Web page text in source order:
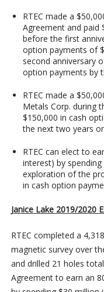
RTEC made a
Agreement and paid
before the first
option payments of
second anniversary
option payments by
RTEC made a
Metals Corp. during
$150,000 in cash
the next two years
RTEC can elect to
interest) by
exploration of the
in cash option
Janice Lake 2019/2020
RTEC completed a
magnetic survey over
and drilled 21 holes
Agreement to earn an